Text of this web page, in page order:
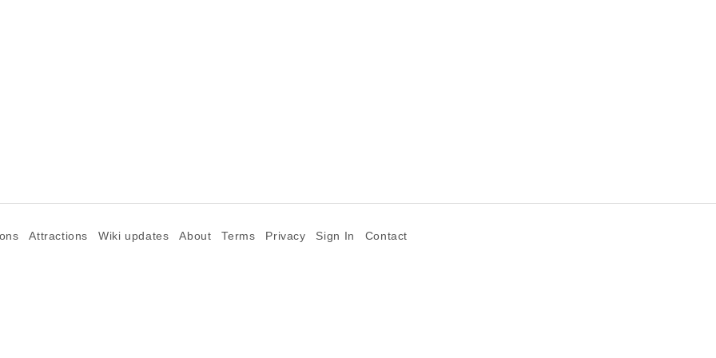
Attractions Wiki updates About Terms Privacy Sign In Contact